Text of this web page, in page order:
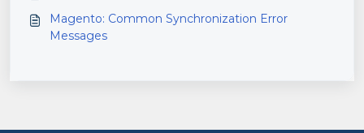
Magento: Common Synchronization Error
Messages